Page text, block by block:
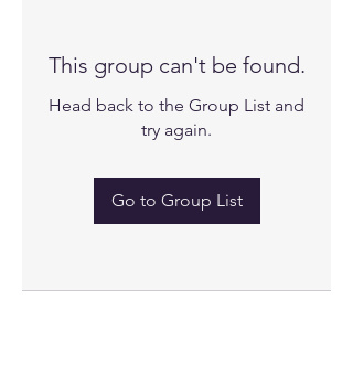
This group can't be found.
Head back to the Group List and
try again.
Go to Group List